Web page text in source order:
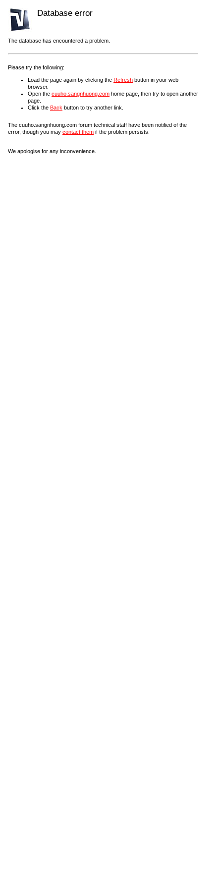
Database error
The database has encountered a problem.
Please try the following:
Load the page again by clicking the Refresh button in your web
browser.
Open the cuuho.sangnhuong.com home page, then try to open another
page.
Click the Back button to try another link.
The cuuho.sangnhuong.com forum technical staff have been notified of the
error, though you may contact them if the problem persists.
We apologise for any inconvenience.